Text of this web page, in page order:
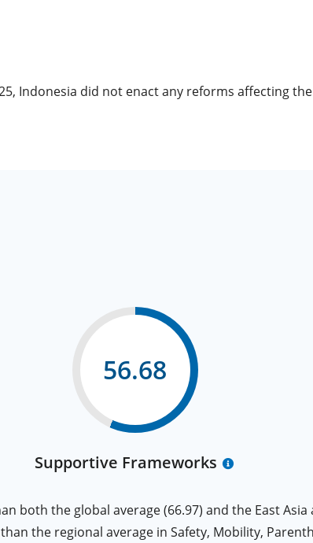
Indonesia did not enact any reforms affecting
56.68
Supportive Frameworks
both the global average (66.97) and the East
the regional average in Safety, Mobility,